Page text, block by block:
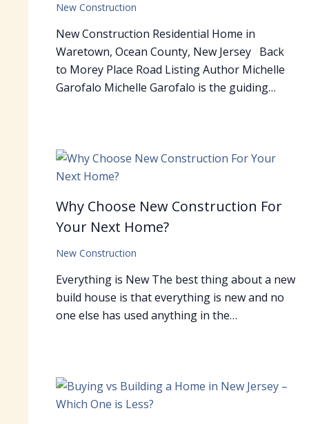
New Construction
New Construction Residential Home in
Waretown, Ocean County, New Jersey Back
to Morey Place Road Listing Author Michelle
Garofalo Michelle Garofalo is the guiding…
Why Choose New Construction For
Your Next Home?
New Construction
Everything is New The best thing about a new
build house is that everything is new and no
one else has used anything in the…